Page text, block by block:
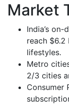
Market
India’s
reach
lifestyles.
Metro
2/3 cities
Consumer